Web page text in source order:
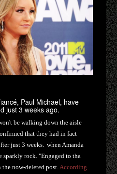
Paul Michael, have
just 3 weeks ago.
be walking down the aisle
that they had in fact
just 3 weeks. when Amanda
sparkly rock. "Engaged to tha
the now-deleted post.According